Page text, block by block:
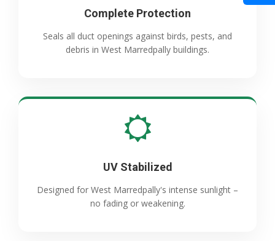
Complete Protection
Seals all duct openings against birds, pests, and
debris in West Marredpally buildings.
UV Stabilized
Designed for West Marredpally's intense sunlight –
no fading or weakening.